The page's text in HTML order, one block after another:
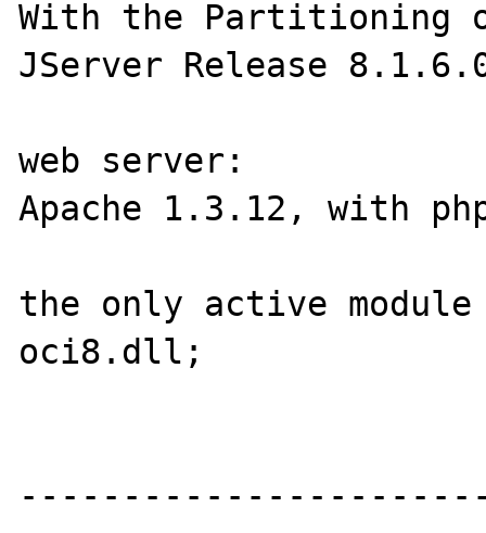
With the Partitioning
JServer Release
web server:
Apache 1.3.12, with
the only active
oci8.dll;